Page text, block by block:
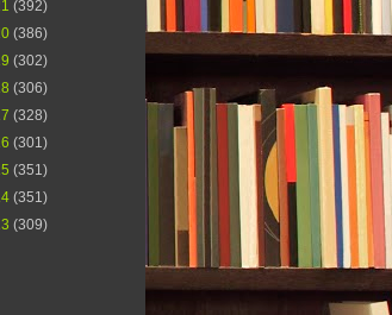
(392)
(386)
(302)
(306)
(328)
(301)
(351)
(351)
(309)